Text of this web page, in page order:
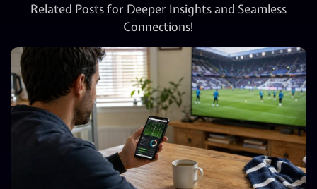
Related Posts for Deeper Insights and Seamless
Connections!